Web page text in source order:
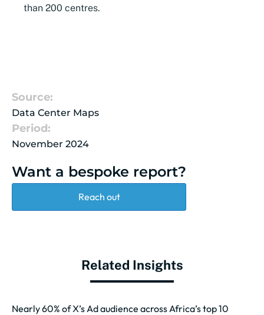
than 200 centres.
Source:
Data Center Maps
Period:
November 2024
Want a bespoke report?
Reach out
Related Insights
Nearly 60% of X’s Ad audience across Africa’s top 10